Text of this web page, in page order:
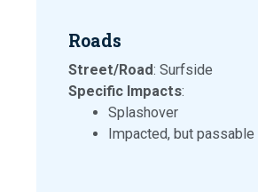
Roads
Street/Road: Surfside
Specific Impacts:
Splashover
Impacted, but passable